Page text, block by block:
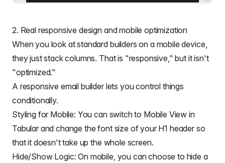
2. Real responsive design and mobile optimization
When you look at standard builders on a mobile device,
they just stack columns. That is "responsive," but it isn't
"optimized."
A responsive email builder lets you control things
conditionally.
Styling for Mobile: You can switch to Mobile View in
Tabular and change the font size of your H1 header so
that it doesn't take up the whole screen.
Hide/Show Logic: On mobile, you can choose to hide a